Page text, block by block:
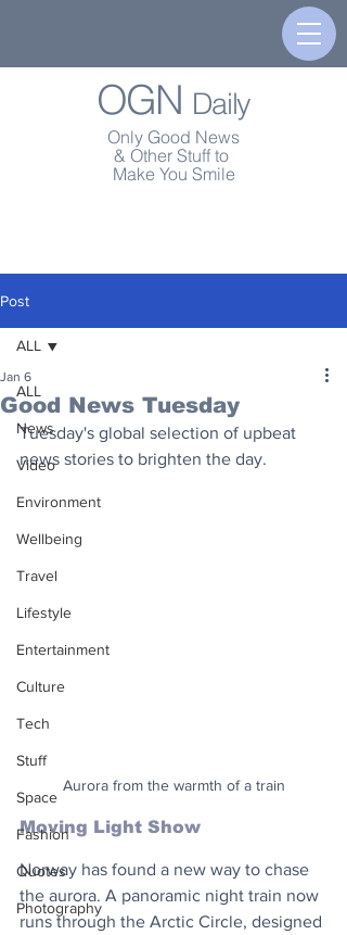
OGN Daily
Only Good News
& Other Stuff to
Make You Smile
Post
ALL
News
Video
Environment
Wellbeing
Travel
Lifestyle
Entertainment
Culture
Tech
Stuff
Space
Fashion
Quotes
Photography
ALL
Good News Tuesday
Jan 6
Tuesday's global selection of upbeat
news stories to brighten the day.
Aurora from the warmth of a train
Moving Light Show
Norway has found a new way to chase
the aurora. A panoramic night train now
runs through the Arctic Circle, designed